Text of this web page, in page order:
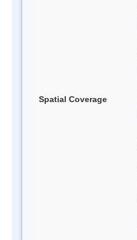
Spatial Coverage